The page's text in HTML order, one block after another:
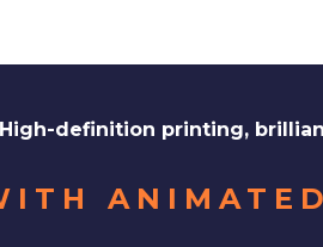
definition printing,